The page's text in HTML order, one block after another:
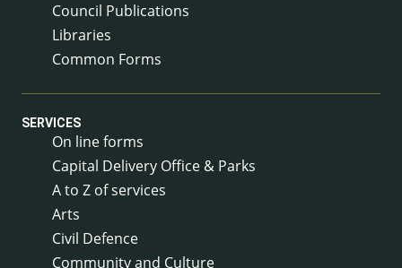
Council Publications
Libraries
Common Forms
SERVICES
On line forms
Capital Delivery Office & Parks
A to Z of services
Arts
Civil Defence
Community and Culture